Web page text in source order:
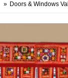
» Doors & Windows